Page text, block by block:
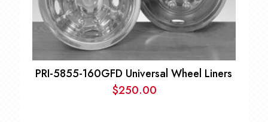
PRI-5855-160GFD Universal Wheel Liners
$250.00